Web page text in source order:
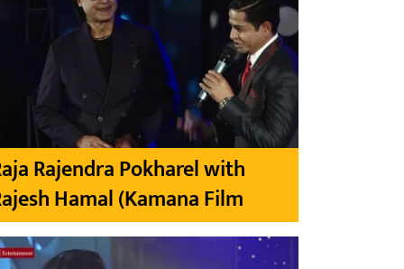
Rajendra Pokharel with
Hamal (Kamana Film